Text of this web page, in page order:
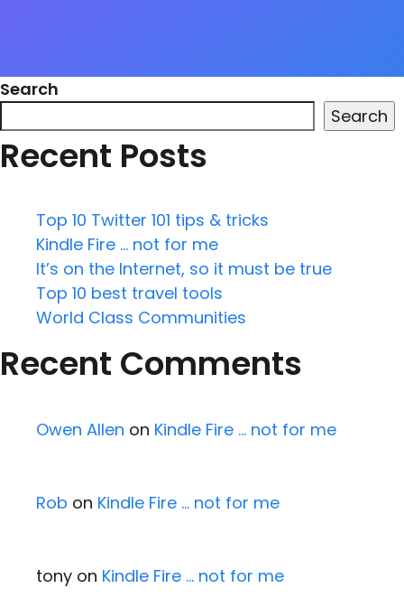
Search
Search
Recent Posts
Top 10 Twitter 101 tips & tricks
Kindle Fire … not for me
It’s on the Internet, so it must be true
Top 10 best travel tools
World Class Communities
Recent Comments
Owen Allen on Kindle Fire … not for me
Rob on Kindle Fire … not for me
tony on Kindle Fire … not for me